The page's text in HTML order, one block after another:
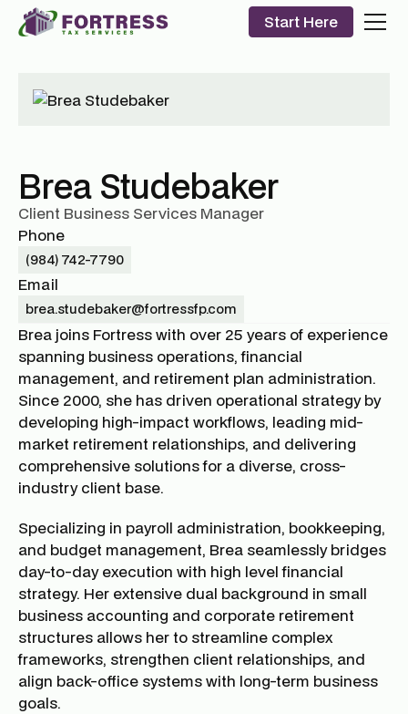
Start Here
Brea Studebaker
Client Business Services Manager
Phone
(984) 742-7790
Email
brea.studebaker@fortressfp.com
Brea joins Fortress with over 25 years of experience
spanning business operations, financial
management, and retirement plan administration.
Since 2000, she has driven operational strategy by
developing high-impact workflows, leading mid-
market retirement relationships, and delivering
comprehensive solutions for a diverse, cross-
industry client base.
Specializing in payroll administration, bookkeeping,
and budget management, Brea seamlessly bridges
day-to-day execution with high level financial
strategy. Her extensive dual background in small
business accounting and corporate retirement
structures allows her to streamline complex
frameworks, strengthen client relationships, and
align back-office systems with long-term business
goals.